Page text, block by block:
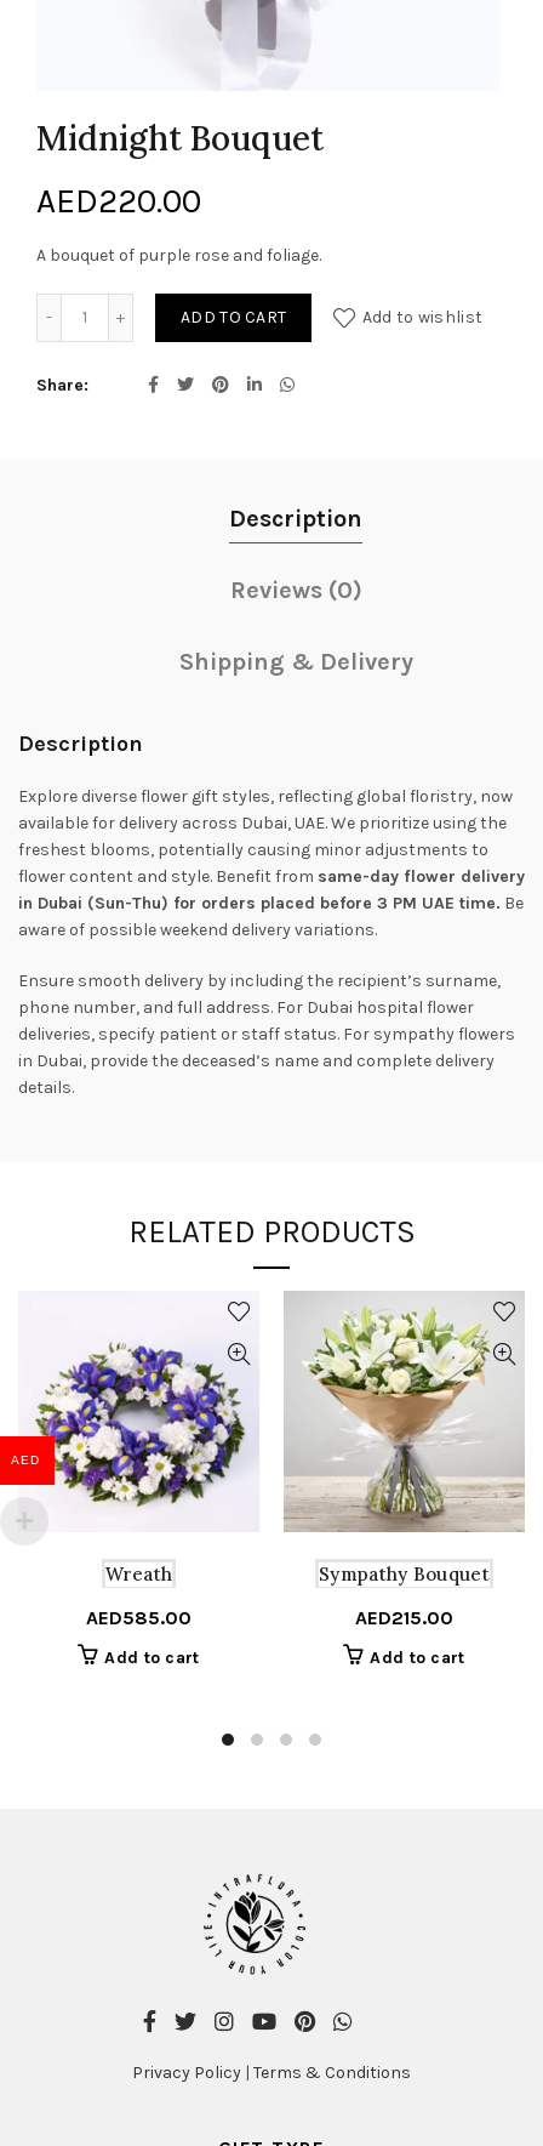
Midnight Bouquet
AED220.00
A bouquet of purple rose and foliage.
ADD TO CART Add to wishlist
Share
Description
Reviews (0)
Shipping & Delivery
Description
Explore diverse flower gift styles, reflecting global floristry, now
available for delivery across Dubai, UAE. We prioritize using the
freshest blooms, potentially causing minor adjustments to
flower content and style. Benefit from same-day flower delivery
in Dubai (Sun-Thu) for orders placed before 3 PM UAE time. Be
aware of possible weekend delivery variations.
Ensure smooth delivery by including the recipient’s surname,
phone number, and full address. For Dubai hospital flower
deliveries, specify patient or staff status. For sympathy flowers
in Dubai, provide the deceased’s name and complete delivery
details.
RELATED PRODUCTS
Wreath
AED585.00
Add to cart
Sympathy Bouquet
AED215.00
Add to cart
Privacy Policy | Terms & Conditions
AED